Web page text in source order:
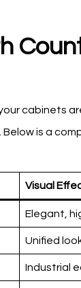
cabinets
is a
Visual
Elegant,
Unified
Industrial